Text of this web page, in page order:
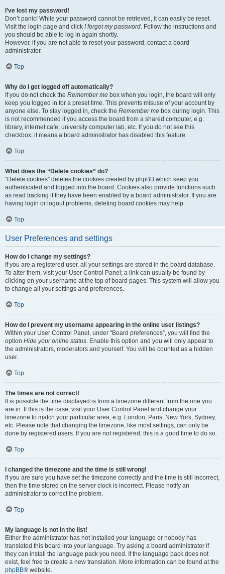
I’ve lost my password!
Don’t panic! While your password cannot be retrieved, it can easily be reset.
Visit the login page and click I forgot my password. Follow the instructions and
you should be able to log in again shortly.
However, if you are not able to reset your password, contact a board
administrator.
Top
Why do I get logged off automatically?
If you do not check the Remember me box when you login, the board will only
keep you logged in for a preset time. This prevents misuse of your account by
anyone else. To stay logged in, check the Remember me box during login. This
is not recommended if you access the board from a shared computer, e.g.
library, internet cafe, university computer lab, etc. If you do not see this
checkbox, it means a board administrator has disabled this feature.
Top
What does the “Delete cookies” do?
“Delete cookies” deletes the cookies created by phpBB which keep you
authenticated and logged into the board. Cookies also provide functions such
as read tracking if they have been enabled by a board administrator. If you are
having login or logout problems, deleting board cookies may help.
Top
User Preferences and settings
How do I change my settings?
If you are a registered user, all your settings are stored in the board database.
To alter them, visit your User Control Panel; a link can usually be found by
clicking on your username at the top of board pages. This system will allow you
to change all your settings and preferences.
Top
How do I prevent my username appearing in the online user listings?
Within your User Control Panel, under “Board preferences”, you will find the
option Hide your online status. Enable this option and you will only appear to
the administrators, moderators and yourself. You will be counted as a hidden
user.
Top
The times are not correct!
It is possible the time displayed is from a timezone different from the one you
are in. If this is the case, visit your User Control Panel and change your
timezone to match your particular area, e.g. London, Paris, New York, Sydney,
etc. Please note that changing the timezone, like most settings, can only be
done by registered users. If you are not registered, this is a good time to do so.
Top
I changed the timezone and the time is still wrong!
If you are sure you have set the timezone correctly and the time is still incorrect,
then the time stored on the server clock is incorrect. Please notify an
administrator to correct the problem.
Top
My language is not in the list!
Either the administrator has not installed your language or nobody has
translated this board into your language. Try asking a board administrator if
they can install the language pack you need. If the language pack does not
exist, feel free to create a new translation. More information can be found at the
phpBB® website.